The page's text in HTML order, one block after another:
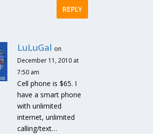
REPLY
LuLuGal on
December 11, 2010 at
7:50 am
Cell phone is $65. I
have a smart phone
with unlimited
internet, unlimited
calling/text…